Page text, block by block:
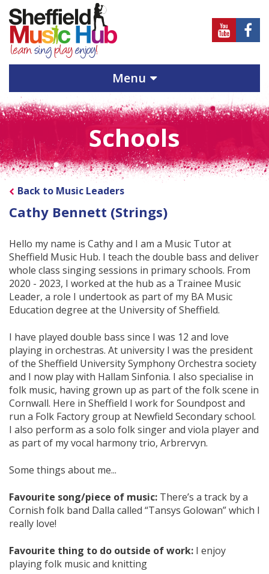
Sheffield
Music
Hub
on
Youtube
Hub
on
Menu
Schools
Back to Music Leaders
Cathy Bennett (Strings)
Hello my name is Cathy and I am a Music Tutor at
Sheffield Music Hub. I teach the double bass and deliver
whole class singing sessions in primary schools. From
2020 - 2023, I worked at the hub as a Trainee Music
Leader, a role I undertook as part of my BA Music
Education degree at the University of Sheffield.
I have played double bass since I was 12 and love
playing in orchestras. At university I was the president
of the Sheffield University Symphony Orchestra society
and I now play with Hallam Sinfonia. I also specialise in
folk music, having grown up as part of the folk scene in
Cornwall. Here in Sheffield I work for Soundpost and
run a Folk Factory group at Newfield Secondary school.
I also perform as a solo folk singer and viola player and
as part of my vocal harmony trio, Arbrervyn.
Some things about me...
Favourite song/piece of music: There’s a track by a
Cornish folk band Dalla called “Tansys Golowan” which I
really love!
Favourite thing to do outside of work: I enjoy
playing folk music and knitting